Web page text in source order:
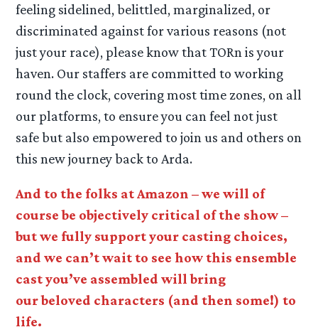
feeling sidelined, belittled, marginalized, or
discriminated against for various reasons (not
just your race), please know that TORn is your
haven. Our staffers are committed to working
round the clock, covering most time zones, on all
our platforms, to ensure you can feel not just
safe but also empowered to join us and others on
this new journey back to Arda.
And to the folks at Amazon – we will of
course be objectively critical of the show –
but we fully support your casting choices,
and we can’t wait to see how this ensemble
cast you’ve assembled will bring
our beloved characters (and then some!) to
life.